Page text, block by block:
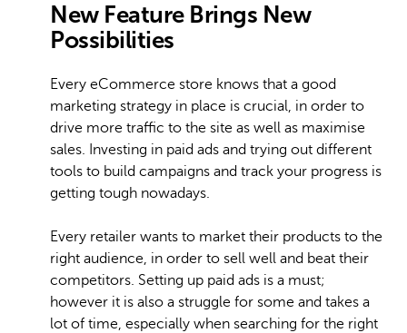
New Feature Brings New
Possibilities
Every eCommerce store knows that a good
marketing strategy in place is crucial, in order to
drive more traffic to the site as well as maximise
sales. Investing in paid ads and trying out different
tools to build campaigns and track your progress is
getting tough nowadays.
Every retailer wants to market their products to the
right audience, in order to sell well and beat their
competitors. Setting up paid ads is a must;
however it is also a struggle for some and takes a
lot of time, especially when searching for the right